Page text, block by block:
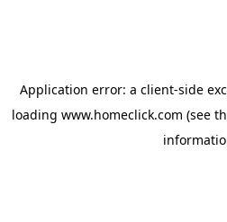
Application error: a client-side
loading www.homeclick.com (see